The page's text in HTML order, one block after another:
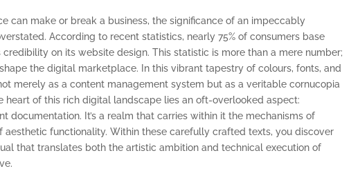
can make or break a business, the significance of an impeccably
According to recent statistics, nearly 75% of consumers base
credibility on its website design. This statistic is more than a mere number;
the digital marketplace. In this vibrant tapestry of colours, fonts, and
merely as a content management system but as a veritable cornucopia
heart of this rich digital landscape lies an oft-overlooked aspect:
documentation. It’s a realm that carries within it the mechanisms of
functionality. Within these carefully crafted texts, you discover
that translates both the artistic ambition and technical execution of